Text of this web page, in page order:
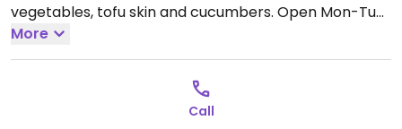
vegetables, tofu skin and cucumbers. Open Mon-Tue
11:00am-2:30pm, 5:00pm-8:00pm, Thu-Sun 11:00am-
2:30pm, 5:00pm-8:00pm.
More
Call